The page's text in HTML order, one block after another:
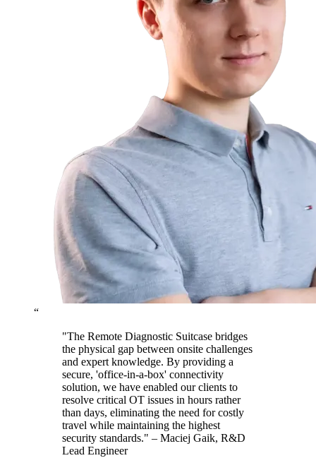
“
"The Remote Diagnostic Suitcase bridges
the physical gap between onsite challenges
and expert knowledge. By providing a
secure, 'office-in-a-box' connectivity
solution, we have enabled our clients to
resolve critical OT issues in hours rather
than days, eliminating the need for costly
travel while maintaining the highest
security standards." – Maciej Gaik, R&D
Lead Engineer